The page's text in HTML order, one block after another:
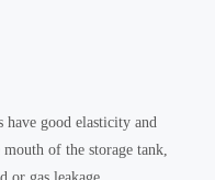
have good elasticity and
of the storage tank,